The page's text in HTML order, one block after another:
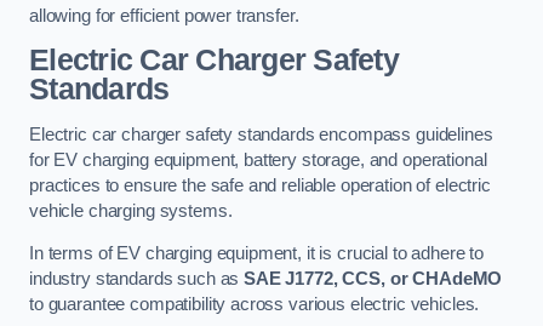
allowing for efficient power transfer.
Electric Car Charger Safety
Standards
Electric car charger safety standards encompass guidelines
for EV charging equipment, battery storage, and operational
practices to ensure the safe and reliable operation of electric
vehicle charging systems.
In terms of EV charging equipment, it is crucial to adhere to
industry standards such asSAE J1772, CCS, or CHAdeMO
to guarantee compatibility across various electric vehicles.